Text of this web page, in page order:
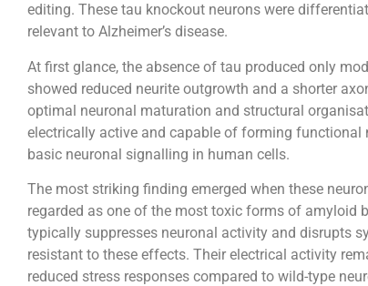
editing. These tau knockout neurons were
relevant to Alzheimer’s disease.
At first glance, the absence of tau produced only
showed reduced neurite outgrowth and a shorter
optimal neuronal maturation and structural
electrically active and capable of forming
basic neuronal signalling in human cells.
The most striking finding emerged when these
regarded as one of the most toxic forms of amyloid
typically suppresses neuronal activity and disrupts
resistant to these effects. Their electrical activity
reduced stress responses compared to wild-type